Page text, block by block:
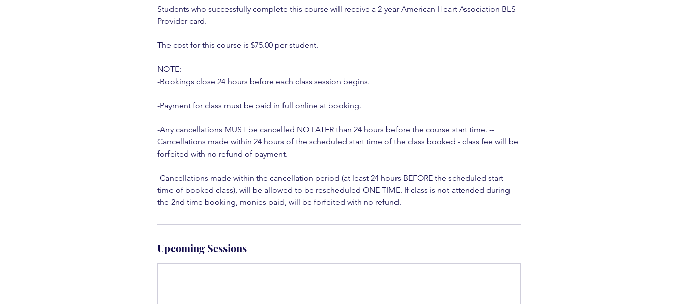
Students who successfully complete this course will receive a 2-year American Heart Association BLS
Provider card.
The cost for this course is $75.00 per student.
NOTE:
-Bookings close 24 hours before each class session begins.
-Payment for class must be paid in full online at booking.
-Any cancellations MUST be cancelled NO LATER than 24 hours before the course start time. --
Cancellations made within 24 hours of the scheduled start time of the class booked - class fee will be
forfeited with no refund of payment.
-Cancellations made within the cancellation period (at least 24 hours BEFORE the scheduled start
time of booked class), will be allowed to be rescheduled ONE TIME. If class is not attended during
the 2nd time booking, monies paid, will be forfeited with no refund.
Upcoming Sessions